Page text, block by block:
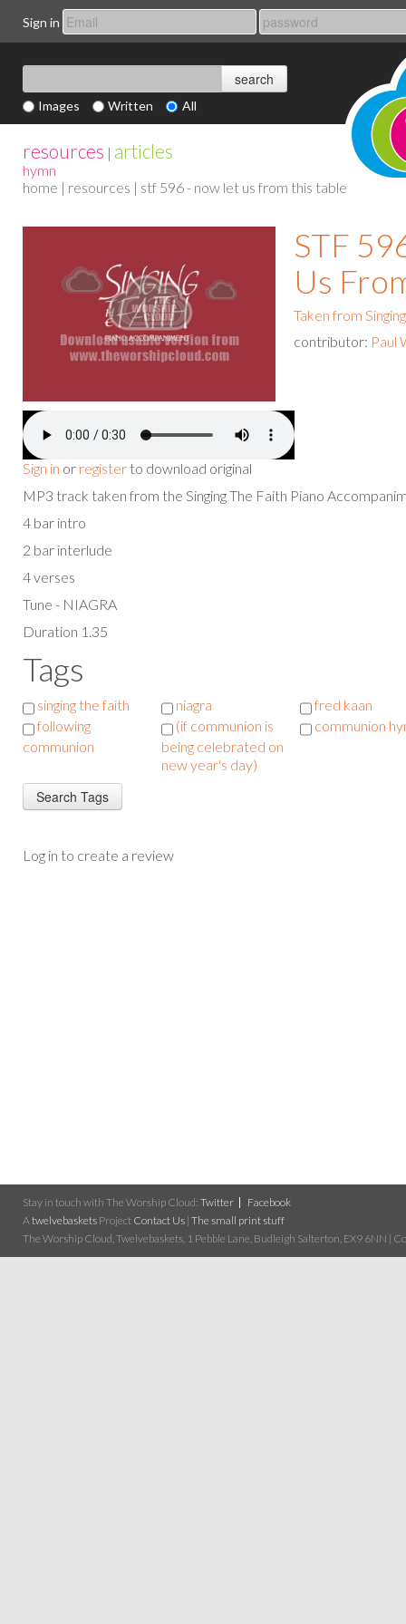
Sign in
Images Written All
resources | articles
hymn
home | resources | stf 596 - now let us from this table
Sign in or register to download original
STF
Us
Taken from
contributor: Paul
MP3 track taken from the Singing The Faith Piano
4 bar intro
2 bar interlude
4 verses
Tune - NIAGRA
Duration 1.35
Tags
singing the faith niagra
fred kaan
following
communion
(if communion is
being celebrated on
new year's day)
communion
Log in to create a review
Stay in touch with The Worship Cloud: Twitter
Facebook
Atwelvebaskets Project Contact Us | The small print stuff
The Worship Cloud, Twelvebaskets, 1 Pebble Lane, Budleigh Salterton, EX9 6NN |